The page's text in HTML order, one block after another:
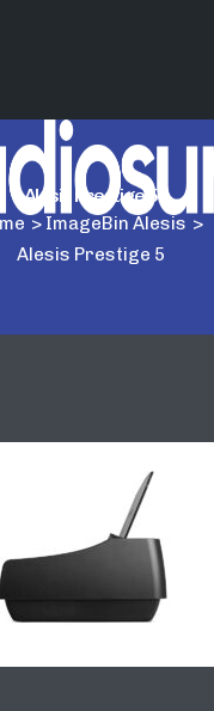
Alesis Prestige 5
> ImageBin Alesis >
Alesis Prestige 5